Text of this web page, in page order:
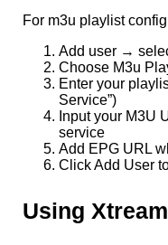
For m3u playlist
Add user →
Choose M3u
Enter your
Service”)
Input your M3U
service
Add EPG URL
Click Add User
Using